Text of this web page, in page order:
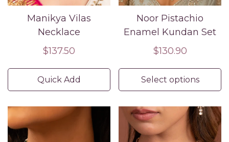
Manikya Vilas
Necklace
Regular
$137.50
Quick Add
Noor Pistachio
Enamel Kundan Set
Regular
$130.90
Select options